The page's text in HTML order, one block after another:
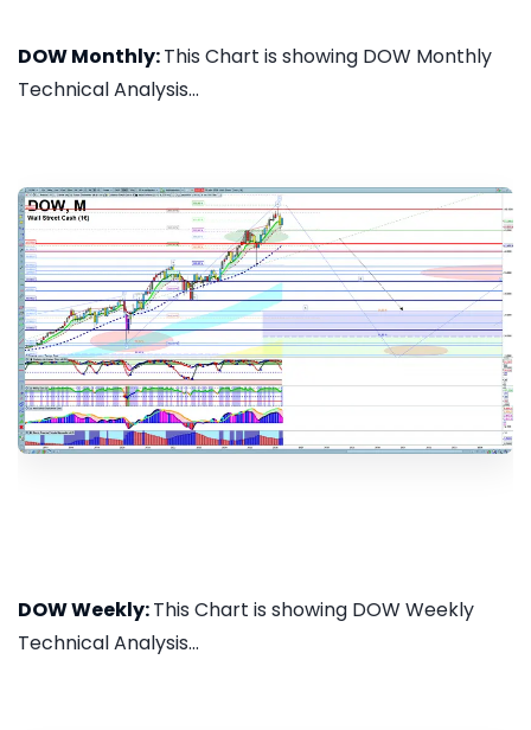
DOW Monthly:This Chart is showing DOW Monthly
Technical Analysis...
DOW Weekly:This Chart is showing DOW Weekly
Technical Analysis...